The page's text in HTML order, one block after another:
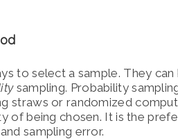
to select a sample. They
sampling. Probability
straws or randomized
of being chosen. It is the
sampling error.